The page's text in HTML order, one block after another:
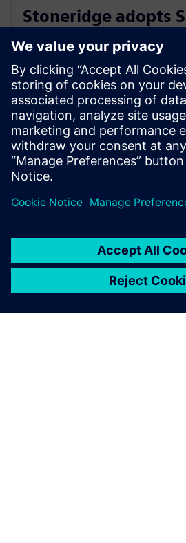
Stoneridge adopts
Xcelerator globally
next generation
14 มิถุนายน 2566